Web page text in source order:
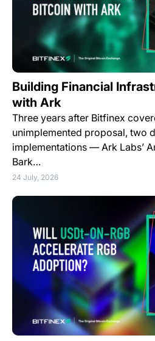
Building Financial
with Ark
Three years after Bitfinex
unimplemented proposal, two
implementations — Ark Labs’
Bark…
24 July, 2026